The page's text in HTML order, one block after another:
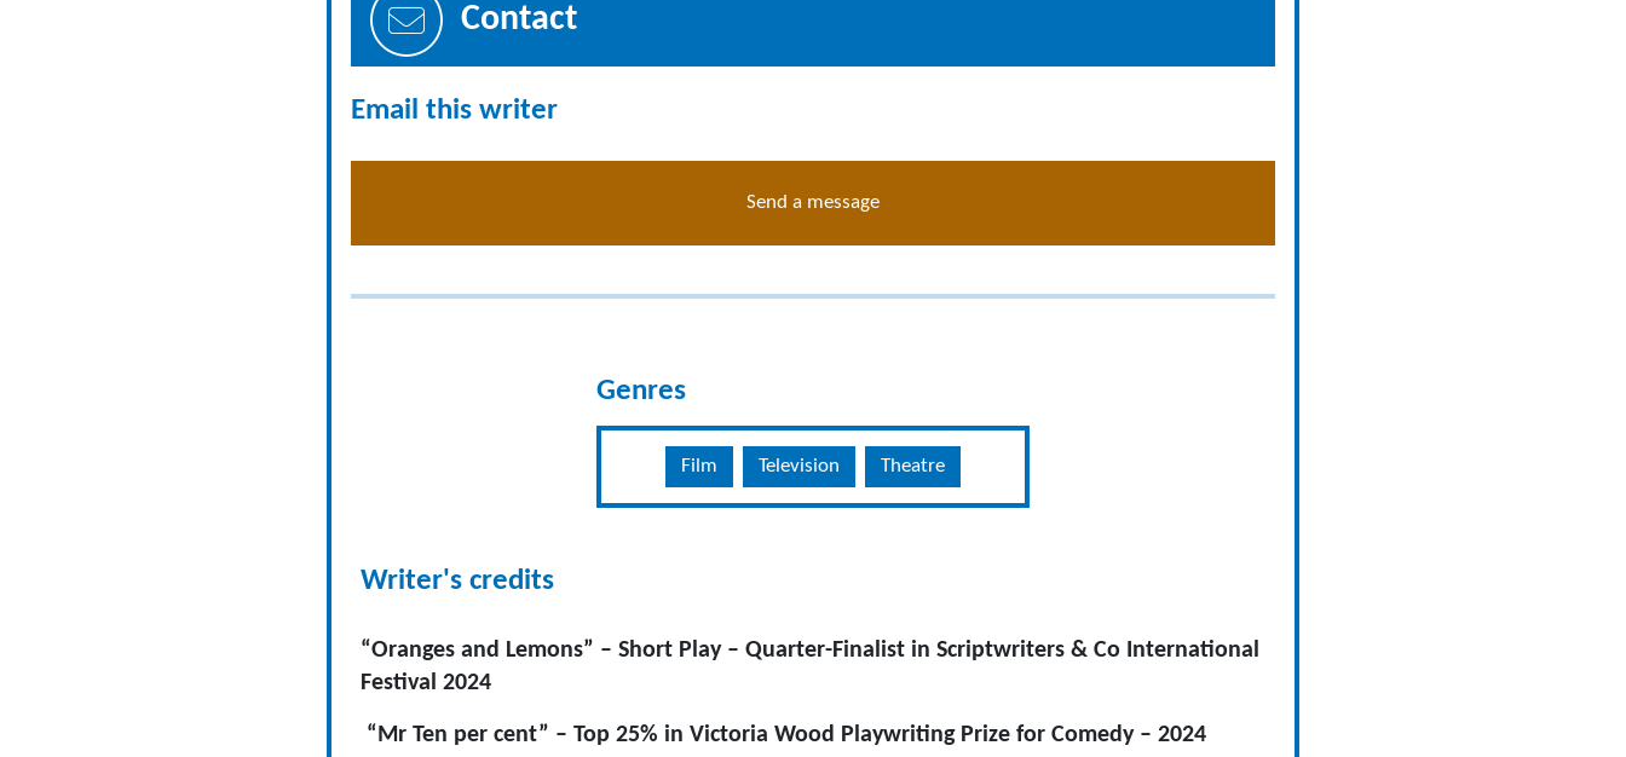
Contact
Email this writer
Send a message
Genres
Film Television Theatre
Writer's credits
“Oranges and Lemons” – Short Play – Quarter-Finalist in Scriptwriters & Co International
Festival 2024
“Mr Ten per cent” – Top 25% in Victoria Wood Playwriting Prize for Comedy – 2024